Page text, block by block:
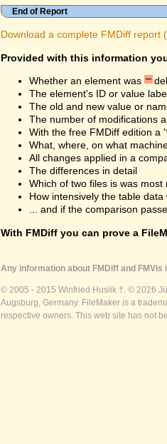
End of Report
Download a complete FMDiff report
Provided with this information
Whether an element was
The element's ID or value
The old and new value or
The number of modifications
With the free FMDiff edition a
What, where, on what
All changes applied in a
The differences in detail
Which of two files is was
How intensively the table data
... and if the comparison
With FMDiff you can prove a
Any information about FMDiff and
© 2005 - 2015 Winfried Huslik †. © 2026
Augsburg, Germany. FileMaker is a
respective owners. This web site has not